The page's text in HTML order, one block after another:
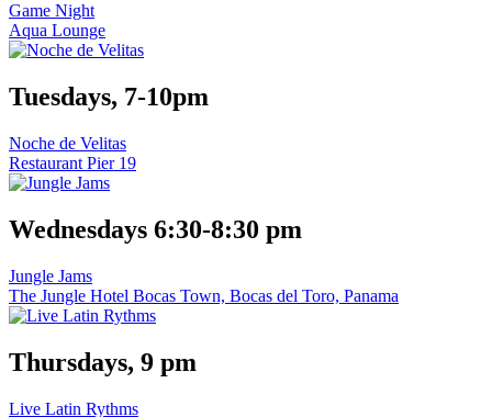
Game Night
Aqua Lounge
Tuesdays, 7-10pm
Noche de Velitas
Restaurant Pier 19
Wednesdays 6:30-8:30 pm
Jungle Jams
The Jungle Hotel Bocas Town, Bocas del Toro, Panama
Thursdays, 9 pm
Live Latin Rythms